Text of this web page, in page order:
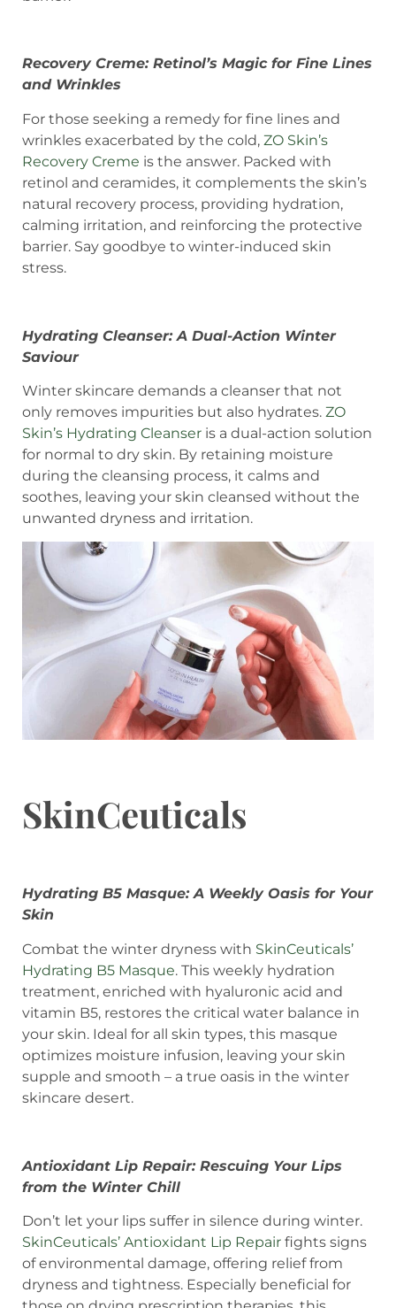
Recovery Creme: Retinol’s Magic for Fine Lines
and Wrinkles
For those seeking a remedy for fine lines and
wrinkles exacerbated by the cold, ZO Skin’s
Recovery Creme is the answer. Packed with
retinol and ceramides, it complements the skin’s
natural recovery process, providing hydration,
calming irritation, and reinforcing the protective
barrier. Say goodbye to winter-induced skin
stress.
Hydrating Cleanser: A Dual-Action Winter
Saviour
Winter skincare demands a cleanser that not
only removes impurities but also hydrates. ZO
Skin’s Hydrating Cleanser is a dual-action solution
for normal to dry skin. By retaining moisture
during the cleansing process, it calms and
soothes, leaving your skin cleansed without the
unwanted dryness and irritation.
SkinCeuticals
Hydrating B5 Masque: A Weekly Oasis for Your
Skin
Combat the winter dryness with SkinCeuticals’
Hydrating B5 Masque. This weekly hydration
treatment, enriched with hyaluronic acid and
vitamin B5, restores the critical water balance in
your skin. Ideal for all skin types, this masque
optimizes moisture infusion, leaving your skin
supple and smooth – a true oasis in the winter
skincare desert.
Antioxidant Lip Repair: Rescuing Your Lips
from the Winter Chill
Don’t let your lips suffer in silence during winter.
SkinCeuticals’ Antioxidant Lip Repair fights signs
of environmental damage, offering relief from
dryness and tightness. Especially beneficial for